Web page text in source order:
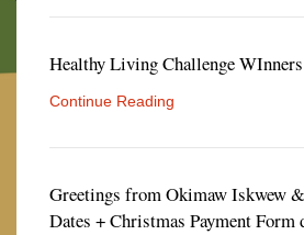
Healthy Living Challenge WInners
Continue Reading
Greetings from Okimaw Iskwew
Dates + Christmas Payment Form